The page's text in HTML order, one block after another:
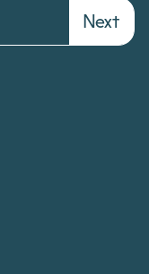
Next